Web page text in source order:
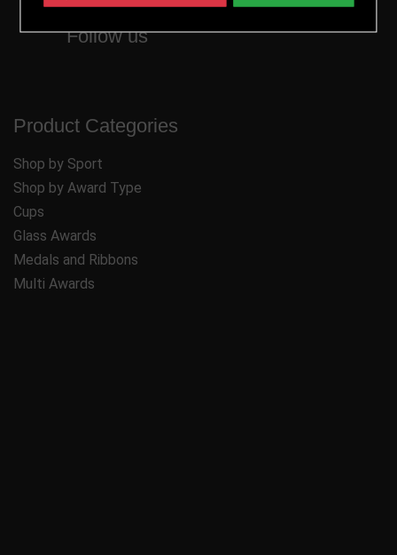
Follow us
Product Categories
Shop by Sport
Shop by Award Type
Cups
Glass Awards
Medals and Ribbons
Multi Awards